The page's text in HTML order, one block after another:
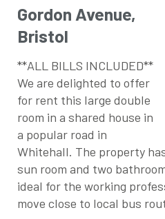
Gordon Avenue,
Bristol
**ALL BILLS INCLUDED**
We are delighted to offer
for rent this large double
room in a shared house in
a popular road in
Whitehall. The property
sun room and two
ideal for the working
move close to local bus